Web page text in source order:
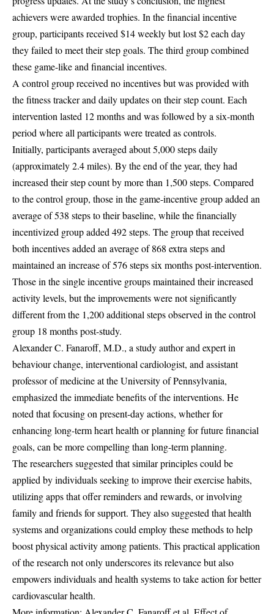
achievers were awarded trophies. In the financial incentive
group, participants received $14 weekly but lost $2 each day
they failed to meet their step goals. The third group combined
these game-like and financial incentives.
A control group received no incentives but was provided with
the fitness tracker and daily updates on their step count. Each
intervention lasted 12 months and was followed by a six-month
period where all participants were treated as controls.
Initially, participants averaged about 5,000 steps daily
(approximately 2.4 miles). By the end of the year, they had
increased their step count by more than 1,500 steps. Compared
to the control group, those in the game-incentive group added an
average of 538 steps to their baseline, while the financially
incentivized group added 492 steps. The group that received
both incentives added an average of 868 extra steps and
maintained an increase of 576 steps six months post-intervention.
Those in the single incentive groups maintained their increased
activity levels, but the improvements were not significantly
different from the 1,200 additional steps observed in the control
group 18 months post-study.
Alexander C. Fanaroff, M.D., a study author and expert in
behaviour change, interventional cardiologist, and assistant
professor of medicine at the University of Pennsylvania,
emphasized the immediate benefits of the interventions. He
noted that focusing on present-day actions, whether for
enhancing long-term heart health or planning for future financial
goals, can be more compelling than long-term planning.
The researchers suggested that similar principles could be
applied by individuals seeking to improve their exercise habits,
utilizing apps that offer reminders and rewards, or involving
family and friends for support. They also suggested that health
systems and organizations could employ these methods to help
boost physical activity among patients. This practical application
of the research not only underscores its relevance but also
empowers individuals and health systems to take action for better
cardiovascular health.